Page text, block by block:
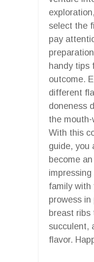
select the
pay
handy tips
outcome.
different
doneness
the
With this
guide, you
become
family with
prowess in
breast ribs
succulent,
flavor.